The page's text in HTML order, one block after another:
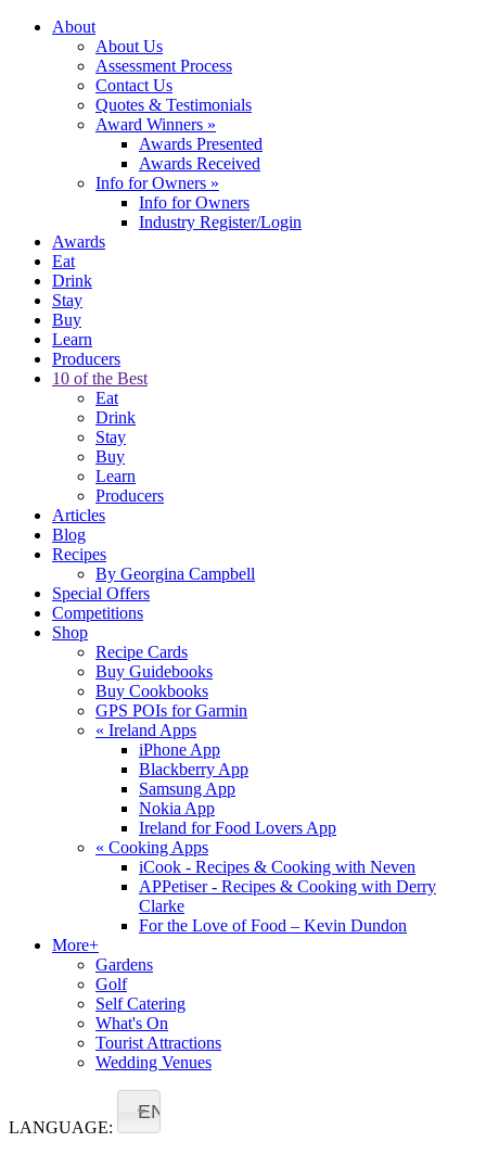
About
About Us
Assessment Process
Contact Us
Quotes & Testimonials
Award Winners »
Awards Presented
Awards Received
Info for Owners »
Info for Owners
Industry Register/Login
Awards
Eat
Drink
Stay
Buy
Learn
Producers
10 of the Best
Eat
Drink
Stay
Buy
Learn
Producers
Articles
Blog
Recipes
By Georgina Campbell
Special Offers
Competitions
Shop
Recipe Cards
Buy Guidebooks
Buy Cookbooks
GPS POIs for Garmin
« Ireland Apps
iPhone App
Blackberry App
Samsung App
Nokia App
Ireland for Food Lovers App
« Cooking Apps
iCook - Recipes & Cooking with Neven
APPetiser - Recipes & Cooking with Derry
Clarke
For the Love of Food – Kevin Dundon
More+
Gardens
Golf
Self Catering
What's On
Tourist Attractions
Wedding Venues
LANGUAGE:
EN